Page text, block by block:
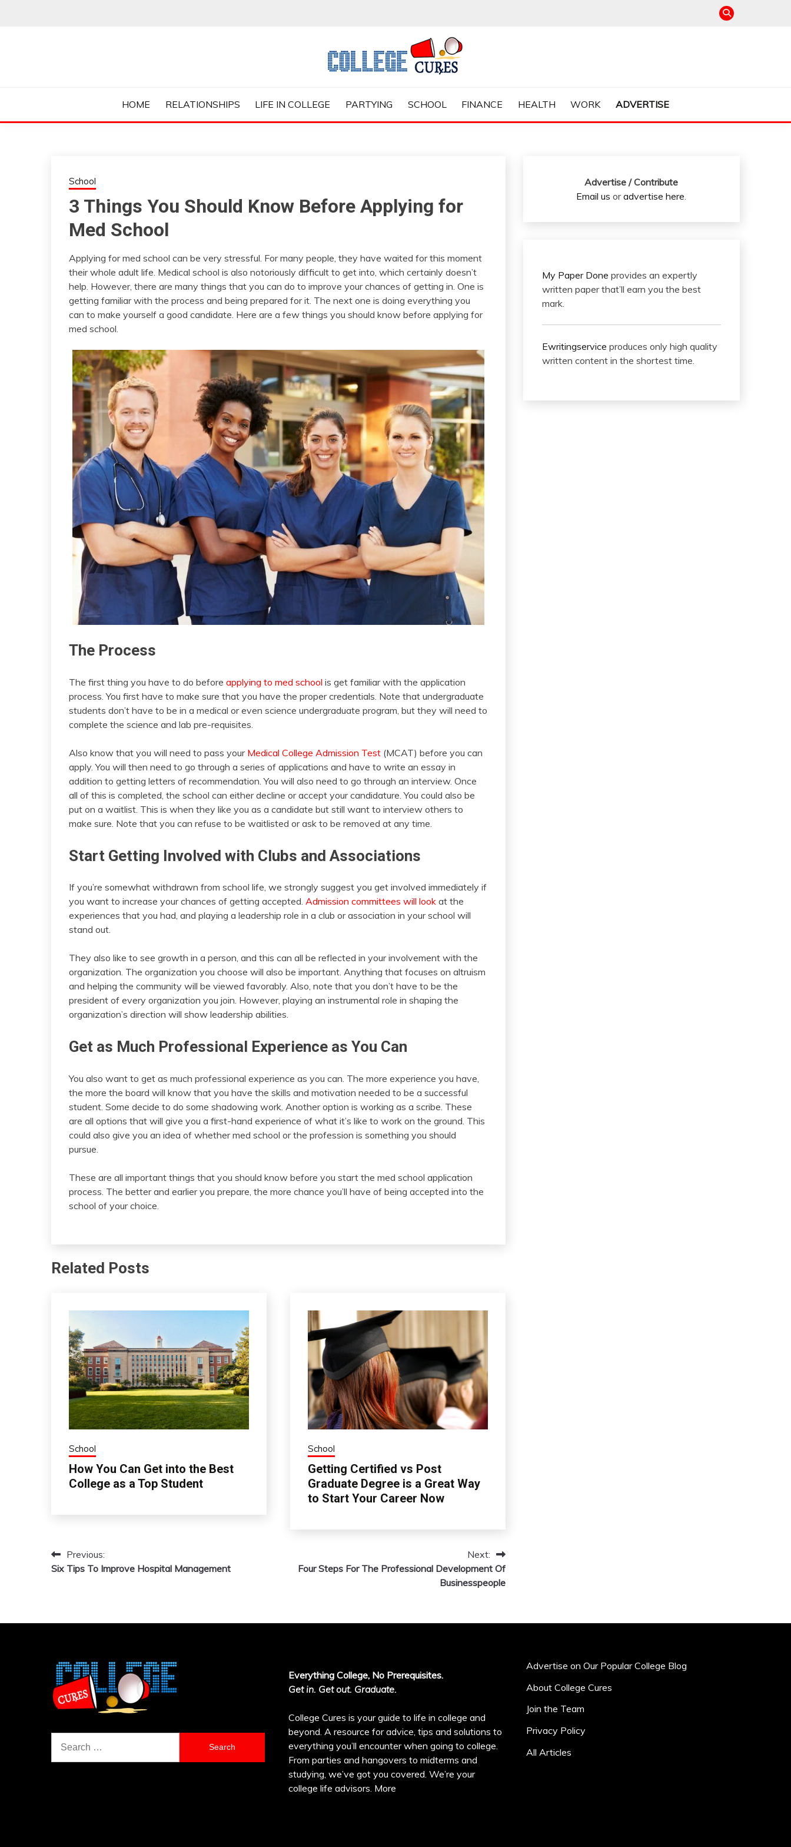
COLLEGE CURES
HOME
RELATIONSHIPS LIFE IN COLLEGE PARTYING SCHOOL FINANCE HEALTH WORK ADVERTISE
School
3 Things You Should Know Before Applying for
Med School
Applying for med school can be very stressful. For many people, they have waited for this moment
their whole adult life. Medical school is also notoriously difficult to get into, which certainly doesn’t
help. However, there are many things that you can do to improve your chances of getting in. One is
getting familiar with the process and being prepared for it. The next one is doing everything you
can to make yourself a good candidate. Here are a few things you should know before applying for
med school.
The Process
The first thing you have to do before applying to med school is get familiar with the application
process. You first have to make sure that you have the proper credentials. Note that undergraduate
students don’t have to be in a medical or even science undergraduate program, but they will need to
complete the science and lab pre-requisites.
Also know that you will need to pass your Medical College Admission Test (MCAT) before you can
apply. You will then need to go through a series of applications and have to write an essay in
addition to getting letters of recommendation. You will also need to go through an interview. Once
all of this is completed, the school can either decline or accept your candidature. You could also be
put on a waitlist. This is when they like you as a candidate but still want to interview others to
make sure. Note that you can refuse to be waitlisted or ask to be removed at any time.
Start Getting Involved with Clubs and Associations
If you’re somewhat withdrawn from school life, we strongly suggest you get involved immediately if
you want to increase your chances of getting accepted. Admission committees will look at the
experiences that you had, and playing a leadership role in a club or association in your school will
stand out.
They also like to see growth in a person, and this can all be reflected in your involvement with the
organization. The organization you choose will also be important. Anything that focuses on altruism
and helping the community will be viewed favorably. Also, note that you don’t have to be the
president of every organization you join. However, playing an instrumental role in shaping the
organization’s direction will show leadership abilities.
Get as Much Professional Experience as You Can
You also want to get as much professional experience as you can. The more experience you have,
the more the board will know that you have the skills and motivation needed to be a successful
student. Some decide to do some shadowing work. Another option is working as a scribe. These
are all options that will give you a first-hand experience of what it’s like to work on the ground. This
could also give you an idea of whether med school or the profession is something you should
pursue.
These are all important things that you should know before you start the med school application
process. The better and earlier you prepare, the more chance you’ll have of being accepted into the
school of your choice.
Related Posts
School
How You Can Get into the Best
College as a Top Student
School
Getting Certified vs Post
Graduate Degree is a Great Way
to Start Your Career Now
Post
navigation
Previous:
Six Tips To Improve Hospital Management
Next:
Four Steps For The Professional Development Of
Businesspeople
Advertise / Contribute
Email us oradvertise here.
My Paper Done provides an expertly
written paper that’ll earn you the best
mark.
Ewritingservice produces only high quality
written content in the shortest time.
for:
Everything College, No Prerequisites.
Get in. Get out. Graduate.
College Cures is your guide to life in college and
beyond. A resource for advice, tips and solutions to
everything you’ll encounter when going to college.
From parties and hangovers to midterms and
studying, we’ve got you covered. We’re your
college life advisors. More
Advertise on Our Popular College Blog
About College Cures
Join the Team
Privacy Policy
All Articles